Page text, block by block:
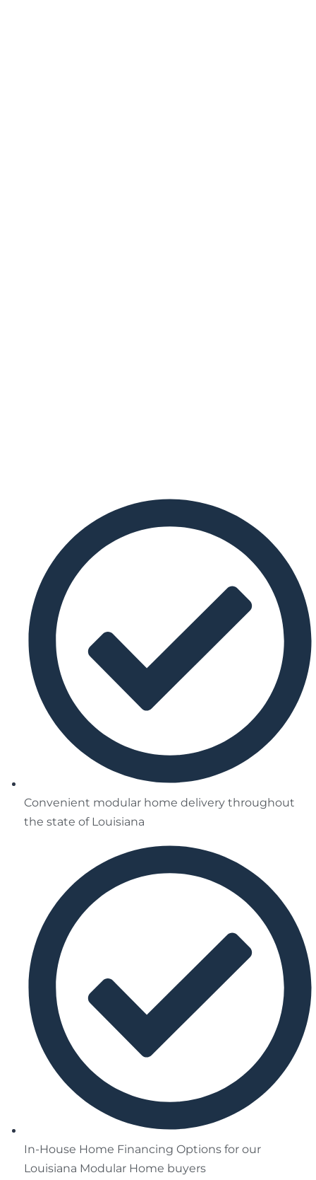
Convenient modular home delivery throughout
the state of Louisiana
In-House Home Financing Options for our
Louisiana Modular Home buyers